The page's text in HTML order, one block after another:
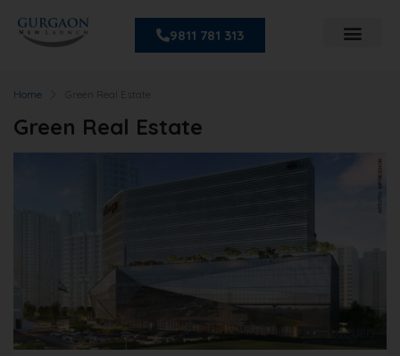
9811 781 313
Home Green Real Estate
Green Real Estate